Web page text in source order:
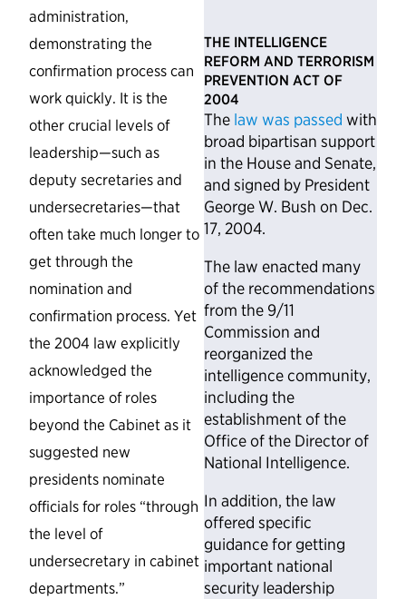
administration,
demonstrating the
confirmation process can
work quickly. It is the
other crucial levels of
leadership—such as
deputy secretaries and
undersecretaries—that
often take much longer to
get through the
nomination and
confirmation process. Yet
the 2004 law explicitly
acknowledged the
importance of roles
beyond the Cabinet as it
suggested new
presidents nominate
officials for roles “through
the level of
undersecretary in cabinet
departments.”
THE INTELLIGENCE
REFORM AND TERRORISM
PREVENTION ACT OF
2004
The law was passed with
broad bipartisan support
in the House and Senate,
and signed by President
George W. Bush on Dec.
17, 2004.
The law enacted many
of the recommendations
from the 9/11
Commission and
reorganized the
intelligence community,
including the
establishment of the
Office of the Director of
National Intelligence.
In addition, the law
offered specific
guidance for getting
important national
security leadership